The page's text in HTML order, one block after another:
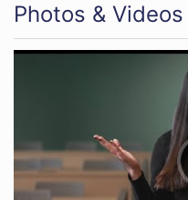
Photos & Videos